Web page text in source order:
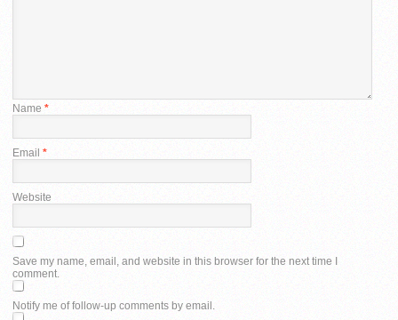
Name *
Email *
Website
Save my name, email, and website in this browser for the next time I
comment.
Notify me of follow-up comments by email.